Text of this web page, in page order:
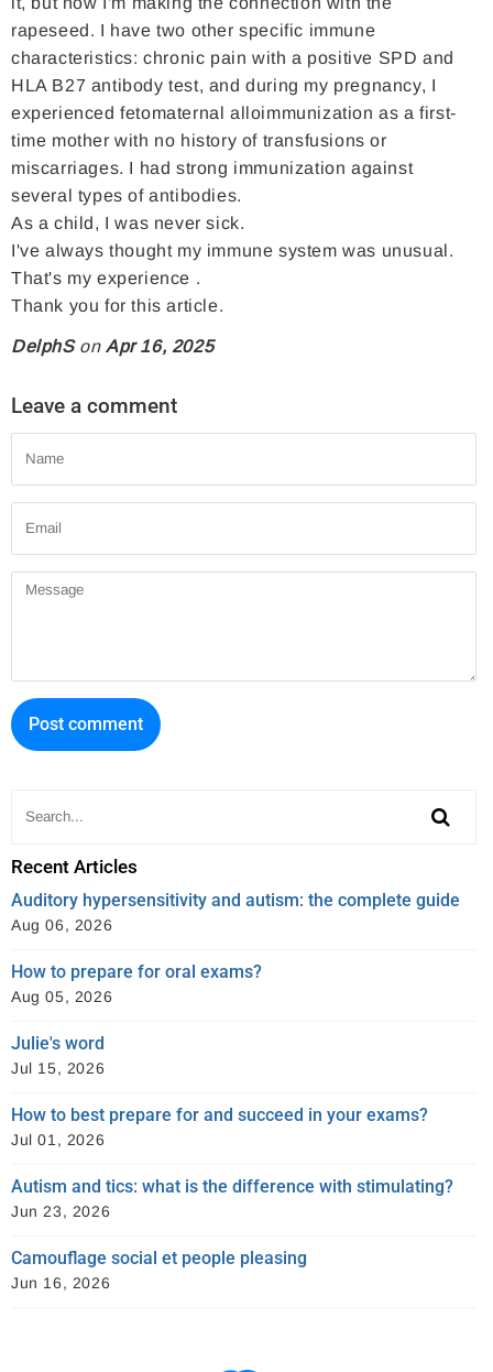
c
e
o
k
i
t
r
e
r
t
rapeseed. I have two other specific immune
characteristics: chronic pain with a positive SPD and
HLA B27 antibody test, and during my pregnancy, I
experienced fetomaternal alloimmunization as a first-
time mother with no history of transfusions or
miscarriages. I had strong immunization against
several types of antibodies.
As a child, I was never sick.
I've always thought my immune system was unusual.
That's my experience .
Thank you for this article.
DelphSonApr 16, 2025
Leave a comment
Message
Recent Articles
Auditory hypersensitivity and autism: the complete guide
Aug 06, 2026
How to prepare for oral exams?
Aug 05, 2026
Julie's word
Jul 15, 2026
How to best prepare for and succeed in your exams?
Jul 01, 2026
Autism and tics: what is the difference with stimulating?
Jun 23, 2026
Camouflage social et people pleasing
Jun 16, 2026